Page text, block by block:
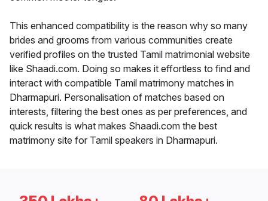
This enhanced compatibility is the reason why so many
brides and grooms from various communities create
verified profiles on the trusted Tamil matrimonial website
like Shaadi.com. Doing so makes it effortless to find and
interact with compatible Tamil matrimony matches in
Dharmapuri. Personalisation of matches based on
interests, filtering the best ones as per preferences, and
quick results is what makes Shaadi.com the best
matrimony site for Tamil speakers in Dharmapuri.